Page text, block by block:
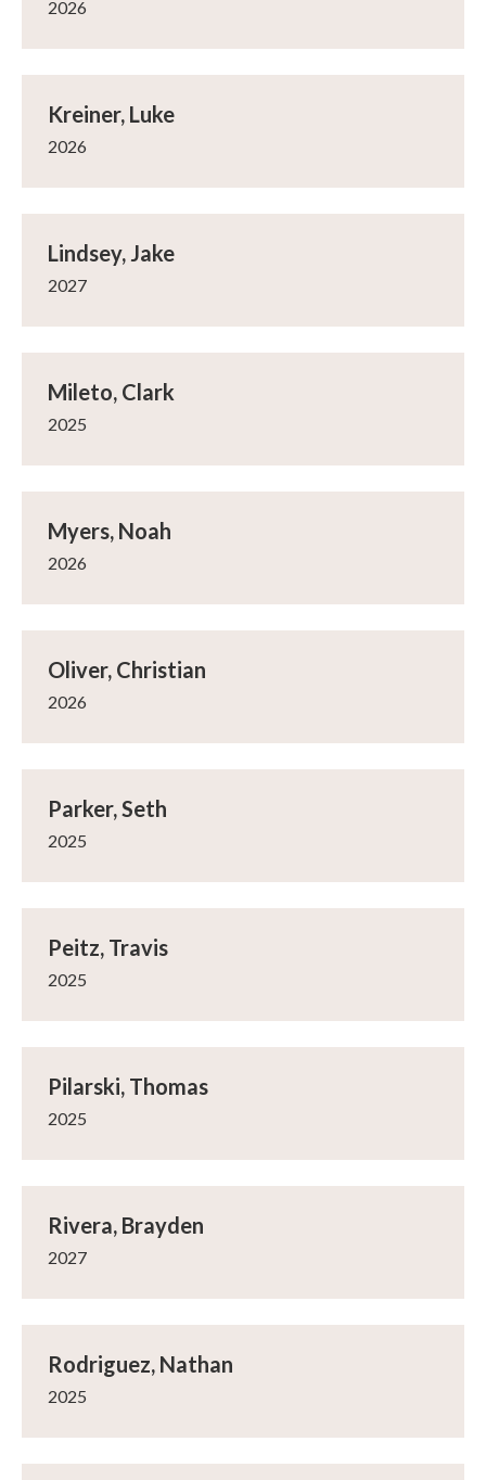
2026
Kreiner, Luke
2026
Lindsey, Jake
2027
Mileto, Clark
2025
Myers, Noah
2026
Oliver, Christian
2026
Parker, Seth
2025
Peitz, Travis
2025
Pilarski, Thomas
2025
Rivera, Brayden
2027
Rodriguez, Nathan
2025